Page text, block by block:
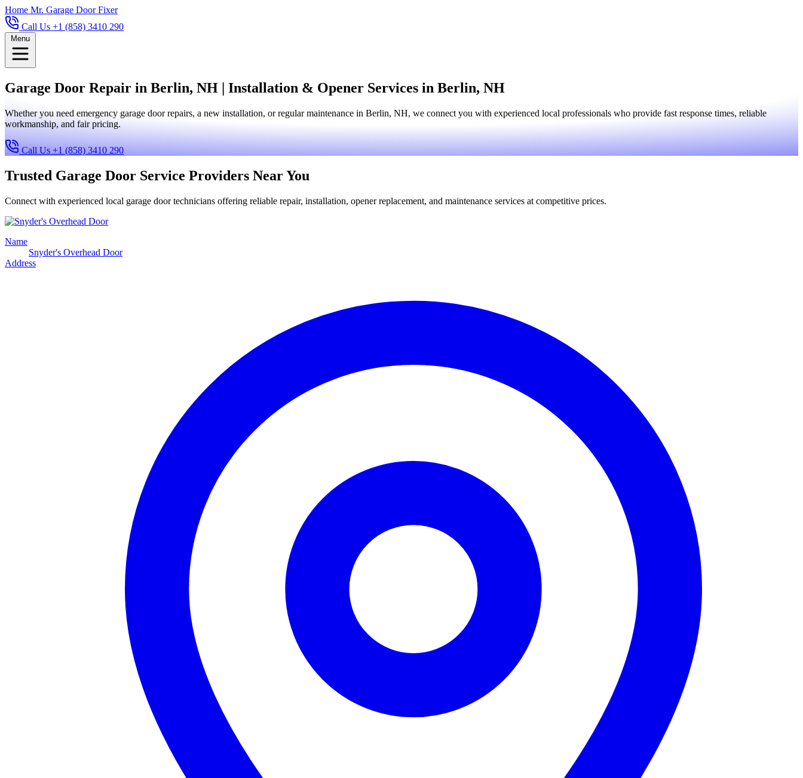
Home Mr. Garage Door Fixer
Call Us +1 (858) 3410 290
Menu
Garage Door Repair in Berlin, NH | Installation & Opener Services in Berlin, NH
Whether you need emergency garage door repairs, a new installation, or regular maintenance in Berlin, NH, we connect you with experienced local professionals who provide fast response times, reliable
workmanship, and fair pricing.
Call Us +1 (858) 3410 290
Trusted Garage Door Service Providers Near You
Connect with experienced local garage door technicians offering reliable repair, installation, opener replacement, and maintenance services at competitive prices.
Name
Snyder's Overhead Door
Address